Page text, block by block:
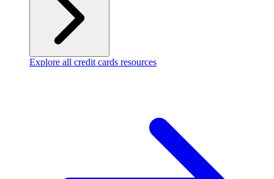
Explore all credit cards resources